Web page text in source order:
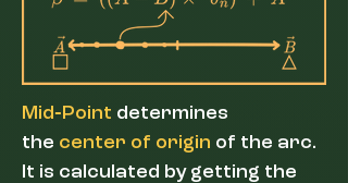
Mid- Point determines
the center of origin of the arc.
It is calculated by getting the